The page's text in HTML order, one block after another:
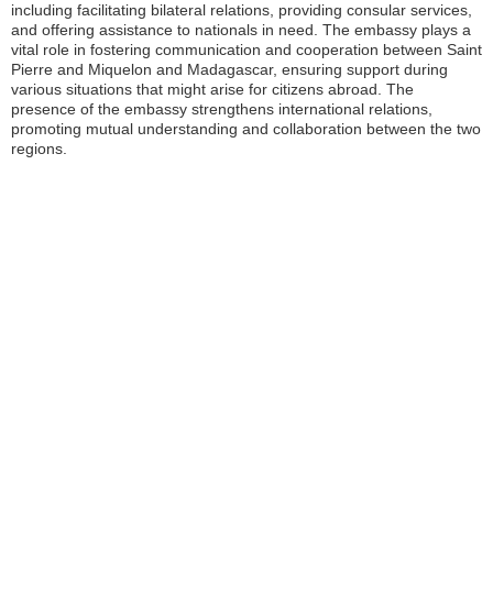
including facilitating bilateral relations, providing consular services,
and offering assistance to nationals in need. The embassy plays a
vital role in fostering communication and cooperation between Saint
Pierre and Miquelon and Madagascar, ensuring support during
various situations that might arise for citizens abroad. The
presence of the embassy strengthens international relations,
promoting mutual understanding and collaboration between the two
regions.